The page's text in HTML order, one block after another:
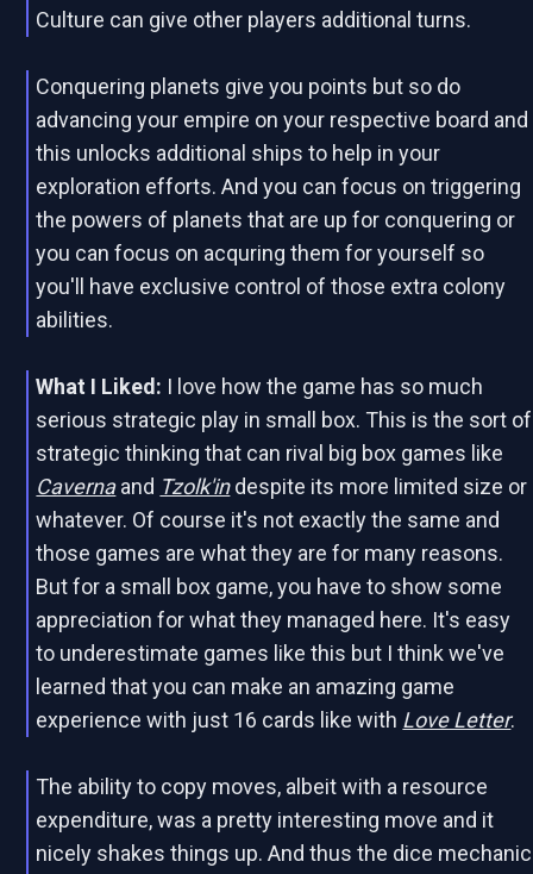
Culture can give other players additional turns.
Conquering planets give you points but so do
advancing your empire on your respective board and
this unlocks additional ships to help in your
exploration efforts. And you can focus on triggering
the powers of planets that are up for conquering or
you can focus on acquring them for yourself so
you'll have exclusive control of those extra colony
abilities.
What I Liked: I love how the game has so much
serious strategic play in small box. This is the sort of
strategic thinking that can rival big box games like
Cavernaand Tzolk'indespite its more limited size or
whatever. Of course it's not exactly the same and
those games are what they are for many reasons.
But for a small box game, you have to show some
appreciation for what they managed here. It's easy
to underestimate games like this but I think we've
learned that you can make an amazing game
experience with just 16 cards like with Love Letter.
The ability to copy moves, albeit with a resource
expenditure, was a pretty interesting move and it
nicely shakes things up. And thus the dice mechanic